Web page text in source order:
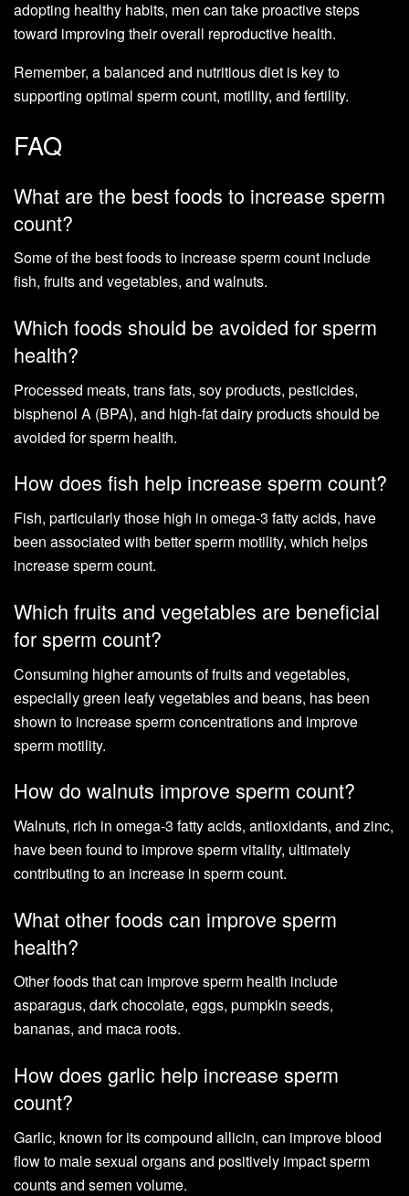
adopting healthy habits, men can take proactive steps
toward improving their overall reproductive health.
Remember, a balanced and nutritious diet is key to
supporting optimal sperm count, motility, and fertility.
FAQ
What are the best foods to increase sperm
count?
Some of the best foods to increase sperm count include
fish, fruits and vegetables, and walnuts.
Which foods should be avoided for sperm
health?
Processed meats, trans fats, soy products, pesticides,
bisphenol A (BPA), and high-fat dairy products should be
avoided for sperm health.
How does fish help increase sperm count?
Fish, particularly those high in omega-3 fatty acids, have
been associated with better sperm motility, which helps
increase sperm count.
Which fruits and vegetables are beneficial
for sperm count?
Consuming higher amounts of fruits and vegetables,
especially green leafy vegetables and beans, has been
shown to increase sperm concentrations and improve
sperm motility.
How do walnuts improve sperm count?
Walnuts, rich in omega-3 fatty acids, antioxidants, and zinc,
have been found to improve sperm vitality, ultimately
contributing to an increase in sperm count.
What other foods can improve sperm
health?
Other foods that can improve sperm health include
asparagus, dark chocolate, eggs, pumpkin seeds,
bananas, and maca roots.
How does garlic help increase sperm
count?
Garlic, known for its compound allicin, can improve blood
flow to male sexual organs and positively impact sperm
counts and semen volume.